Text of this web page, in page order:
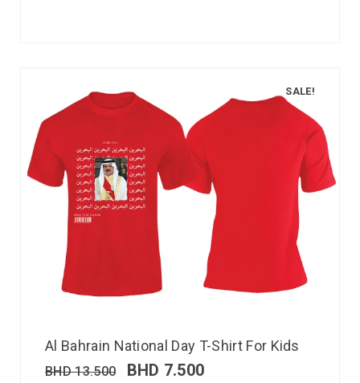
SALE!
Al Bahrain National Day T-Shirt For Kids
BHD13.500 BHD 7.500